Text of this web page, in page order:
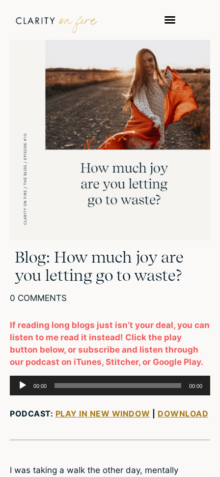
Blog: How much joy are
you letting go to waste?
0 COMMENTS
If reading long blogs just isn’t your deal, you can
listen to me read it instead! Click the play
button below, or subscribe and listen through
our podcast on iTunes, Stitcher, or Google Play.
Audio
Player
00:00 00:00
PODCAST: PLAY IN NEW WINDOW DOWNLOAD
I was taking a walk the other day, mentally